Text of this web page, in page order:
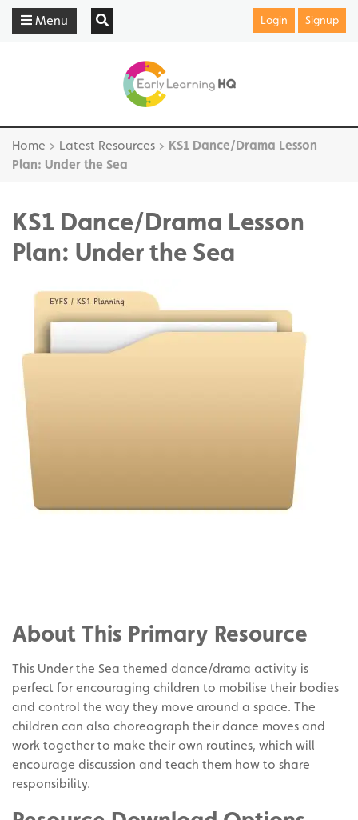
Menu Login Signup
Home > Latest Resources > KS1 Dance/Drama Lesson
Plan: Under the Sea
KS1 Dance/Drama Lesson
Plan: Under the Sea
Twitter
on
Pinterest
About This Primary Resource
This Under the Sea themed dance/drama activity is
perfect for encouraging children to mobilise their bodies
and control the way they move around a space. The
children can also choreograph their dance moves and
work together to make their own routines, which will
encourage discussion and teach them how to share
responsibility.